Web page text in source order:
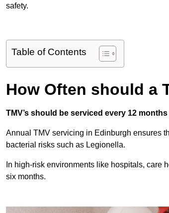
safety.
Table of Contents
How Often should a
TMV’s should be serviced every 12
Annual TMV servicing in Edinburgh ensures
bacterial risks such as Legionella.
In high-risk environments like hospitals, care
six months.